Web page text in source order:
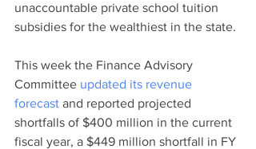
unaccountable private school tuition
subsidies for the wealthiest in the state.
This week the Finance Advisory
Committee updated its revenue
forecast and reported projected
shortfalls of $400 million in the current
fiscal year, a $449 million shortfall in FY